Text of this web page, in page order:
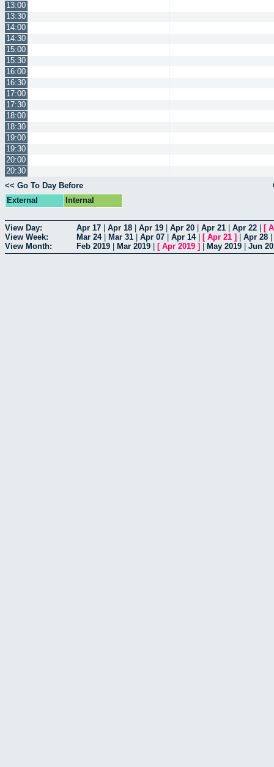
13:00
13:30
14:00
14:30
15:00
15:30
16:00
16:30
17:00
17:30
18:00
18:30
19:00
19:30
20:00
20:30
<< Go To Day Before
External
Internal
View Day: Apr 17 Apr 18 Apr 19 Apr 20 Apr 21 Apr 22 [
View Week:
Mar 24| Mar 31 Apr 07 Apr 14| [ Apr 21 ] Apr 28
View Month:
Feb 2019 Mar 2019 [ Apr 2019 ] May 2019 Jun